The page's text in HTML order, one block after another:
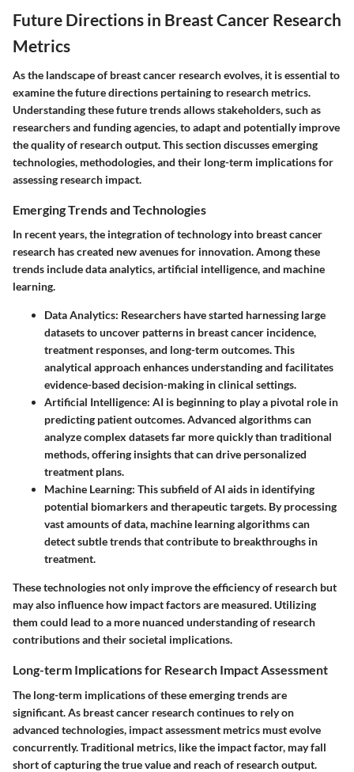
Future Directions in Breast Cancer Research
Metrics
As the landscape of breast cancer research evolves, it is essential to
examine the future directions pertaining to research metrics.
Understanding these future trends allows stakeholders, such as
researchers and funding agencies, to adapt and potentially improve
the quality of research output. This section discusses emerging
technologies, methodologies, and their long-term implications for
assessing research impact.
Emerging Trends and Technologies
In recent years, the integration of technology into breast cancer
research has created new avenues for innovation. Among these
trends include data analytics, artificial intelligence, and machine
learning.
Data Analytics: Researchers have started harnessing large
datasets to uncover patterns in breast cancer incidence,
treatment responses, and long-term outcomes. This
analytical approach enhances understanding and facilitates
evidence-based decision-making in clinical settings.
Artificial Intelligence: AI is beginning to play a pivotal role in
predicting patient outcomes. Advanced algorithms can
analyze complex datasets far more quickly than traditional
methods, offering insights that can drive personalized
treatment plans.
Machine Learning: This subfield of AI aids in identifying
potential biomarkers and therapeutic targets. By processing
vast amounts of data, machine learning algorithms can
detect subtle trends that contribute to breakthroughs in
treatment.
These technologies not only improve the efficiency of research but
may also influence how impact factors are measured. Utilizing
them could lead to a more nuanced understanding of research
contributions and their societal implications.
Long-term Implications for Research Impact Assessment
The long-term implications of these emerging trends are
significant. As breast cancer research continues to rely on
advanced technologies, impact assessment metrics must evolve
concurrently. Traditional metrics, like the impact factor, may fall
short of capturing the true value and reach of research output.